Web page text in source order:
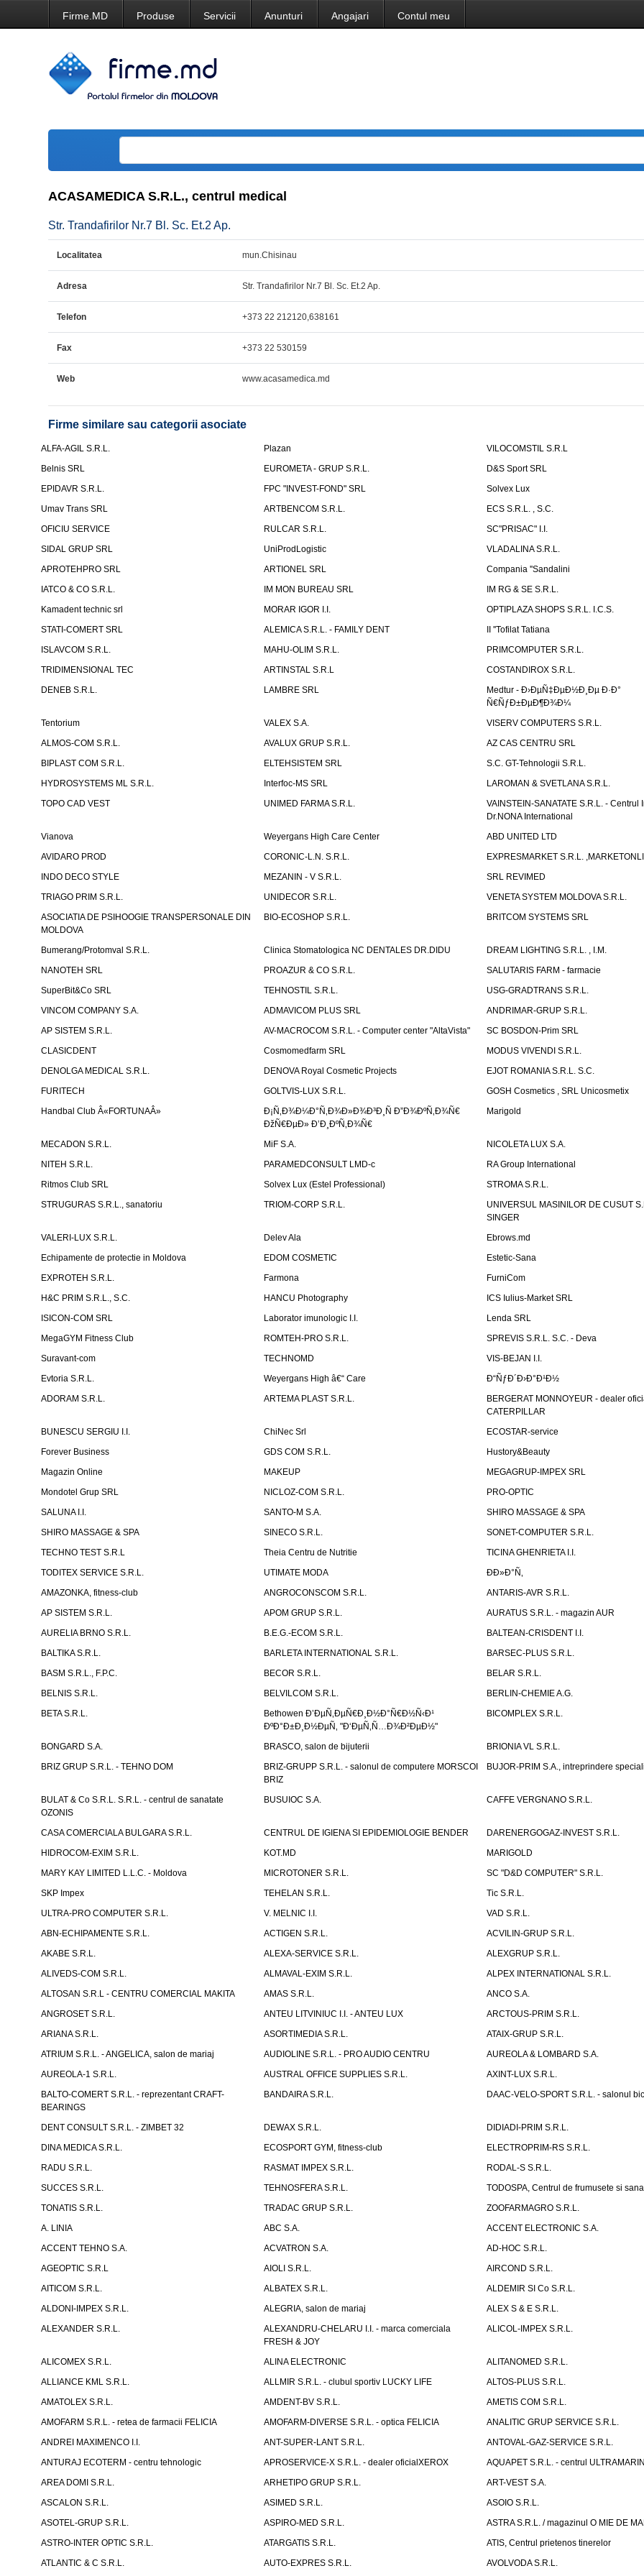
Firme.MD Produse Servicii Anunturi Angajari Contul meu
ACASAMEDICA S.R.L., centrul medical
Str. Trandafirilor Nr.7 Bl. Sc. Et.2 Ap.
Localitatea mun.Chisinau
Adresa Str. Trandafirilor Nr.7 Bl. Sc. Et.2 Ap.
Telefon +373 22 212120,638161
Fax +373 22 530159
Web www.acasamedica.md
Firme similare sau categorii asociate
ALFA-AGIL S.R.L. Plazan
VILOCOMSTIL S.R.L
Belnis SRL
EUROMETA - GRUP S.R.L.
D&S Sport SRL
EPIDAVR S.R.L.
FPC "INVEST-FOND" SRL
Solvex Lux
Umav Trans SRL
ARTBENCOM S.R.L.
ECS S.R.L. , S.C.
OFICIU SERVICE
RULCAR S.R.L.
SC"PRISAC" I.I.
SIDAL GRUP SRL
UniProdLogistic
VLADALINA S.R.L.
APROTEHPRO SRL
ARTIONEL SRL
Compania ''Sandalini
IATCO & CO S.R.L.
IM MON BUREAU SRL
IM RG & SE S.R.L.
Kamadent technic srl
MORAR IGOR I.I.
OPTIPLAZA SHOPS S.R.L. I.C.S.
STATI-COMERT SRL
ALEMICA S.R.L. - FAMILY DENT
II ''Tofilat Tatiana
ISLAVCOM S.R.L.
MAHU-OLIM S.R.L.
PRIMCOMPUTER S.R.L.
TRIDIMENSIONAL TEC
ARTINSTAL S.R.L
COSTANDIROX S.R.L.
DENEB S.R.L.
LAMBRE SRL
Medtur - Ð›ÐµÑ‡ÐµÐ½Ð¸Ðµ Ð·Ð°
Ñ€ÑƒÐ±ÐµÐ¶Ð¾Ð¼
Tentorium
VALEX S.A.
VISERV COMPUTERS S.R.L.
ALMOS-COM S.R.L.
AVALUX GRUP S.R.L.
AZ CAS CENTRU SRL
BIPLAST COM S.R.L.
ELTEHSISTEM SRL
S.C. GT-Tehnologii S.R.L.
HYDROSYSTEMS ML S.R.L.
Interfoc-MS SRL
LAROMAN & SVETLANA S.R.L.
TOPO CAD VEST
UNIMED FARMA S.R.L.
VAINSTEIN-SANATATE S.R.L. - Centrul
Dr.NONA International
Vianova
Weyergans High Care Center
ABD UNITED LTD
AVIDARO PROD
CORONIC-L.N. S.R.L.
EXPRESMARKET S.R.L.
INDO DECO STYLE
MEZANIN - V S.R.L.
SRL REVIMED
TRIAGO PRIM S.R.L.
UNIDECOR S.R.L.
VENETA SYSTEM MOLDOVA S.R.L.
ASOCIATIA DE PSIHOOGIE TRANSPERSONALE DIN
MOLDOVA
BIO-ECOSHOP S.R.L. BRITCOM SYSTEMS SRL
Bumerang/Protomval S.R.L. Clinica Stomatologica NC DENTALES DR.DIDU
DREAM LIGHTING S.R.L. , I.M.
NANOTEH SRL
PROAZUR & CO S.R.L.
SALUTARIS FARM - farmacie
SuperBit&Co SRL
TEHNOSTIL S.R.L.
USG-GRADTRANS S.R.L.
VINCOM COMPANY S.A.
ADMAVICOM PLUS SRL
ANDRIMAR-GRUP S.R.L.
AP SISTEM S.R.L.
AV-MACROCOM S.R.L. - Computer center "AltaVista"
SC BOSDON-Prim SRL
CLASICDENT
Cosmomedfarm SRL
MODUS VIVENDI S.R.L.
DENOLGA MEDICAL S.R.L.
DENOVA Royal Cosmetic Projects
EJOT ROMANIA S.R.L. S.C.
FURITECH
GOLTVIS-LUX S.R.L.
GOSH Cosmetics , SRL Unicosmetix
Handbal Club Â«FORTUNAÂ»
Ð¡Ñ‚Ð¾Ð¼Ð°Ñ‚Ð¾Ð»Ð¾Ð³Ð¸Ñ Ð”Ð¾ÐºÑ‚Ð¾Ñ€
ÐžÑ€ÐµÐ» Ð’Ð¸ÐºÑ‚Ð¾Ñ€
Marigold
MECADON S.R.L. MiF S.A.
NICOLETA LUX S.A.
NITEH S.R.L.
PARAMEDCONSULT LMD-c
RA Group International
Ritmos Club SRL
Solvex Lux (Estel Professional)
STROMA S.R.L.
STRUGURAS S.R.L., sanatoriu
TRIOM-CORP S.R.L.
UNIVERSUL MASINILOR DE CUSUT
SINGER
VALERI-LUX S.R.L.
Delev Ala
Ebrows.md
Echipamente de protectie in Moldova
EDOM COSMETIC
Estetic-Sana
EXPROTEH S.R.L.
Farmona
FurniCom
H&C PRIM S.R.L., S.C.
HANCU Photography
ICS Iulius-Market SRL
ISICON-COM SRL
Laborator imunologic I.I.
Lenda SRL
MegaGYM Fitness Club
ROMTEH-PRO S.R.L.
SPREVIS S.R.L. S.C. - Deva
Suravant-com
TECHNOMD
VIS-BEJAN I.I.
Evtoria S.R.L.
Weyergans High â€“ Care
Ð“ÑƒÐ´Ð›Ð°Ð¹Ð½
ADORAM S.R.L.
ARTEMA PLAST S.R.L.
BERGERAT MONNOYEUR - dealer
CATERPILLAR
BUNESCU SERGIU I.I.
ChiNec Srl
ECOSTAR-service
Forever Business
GDS COM S.R.L.
Hustory&Beauty
Magazin Online
MAKEUP
MEGAGRUP-IMPEX SRL
Mondotel Grup SRL
NICLOZ-COM S.R.L.
PRO-OPTIC
SALUNA I.I.
SANTO-M S.A.
SHIRO MASSAGE & SPA
SHIRO MASSAGE & SPA
SINECO S.R.L.
SONET-COMPUTER S.R.L.
TECHNO TEST S.R.L
Theia Centru de Nutritie
TICINA GHENRIETA I.I.
TODITEX SERVICE S.R.L.
UTIMATE MODA
Ð­Ð»Ð°Ñ‚
AMAZONKA, fitness-club
ANGROCONSCOM S.R.L.
ANTARIS-AVR S.R.L.
AP SISTEM S.R.L.
APOM GRUP S.R.L.
AURATUS S.R.L. - magazin AUR
AURELIA BRNO S.R.L.
B.E.G.-ECOM S.R.L.
BALTEAN-CRISDENT I.I.
BALTIKA S.R.L.
BARLETA INTERNATIONAL S.R.L.
BARSEC-PLUS S.R.L.
BASM S.R.L., F.P.C.
BECOR S.R.L.
BELAR S.R.L.
BELNIS S.R.L.
BELVILCOM S.R.L.
BERLIN-CHEMIE A.G.
BETA S.R.L.
Bethowen Ð’ÐµÑ‚ÐµÑ€Ð¸Ð½Ð°Ñ€Ð½Ñ‹Ð¹
ÐºÐ°Ð±Ð¸Ð½ÐµÑ‚ "Ð‘ÐµÑ‚Ñ…Ð¾Ð²ÐµÐ½"
BICOMPLEX S.R.L.
BONGARD S.A. BRASCO, salon de bijuterii
BRIONIA VL S.R.L.
BRIZ GRUP S.R.L. - TEHNO DOM
BRIZ-GRUPP S.R.L. - salonul de computere MORSCOI
BRIZ
BUJOR-PRIM S.A., intreprindere
BULAT & Co S.R.L. S.R.L. - centrul de sanatate
OZONIS
BUSUIOC S.A. CAFFE VERGNANO S.R.L.
CASA COMERCIALA BULGARA S.R.L. CENTRUL DE IGIENA SI EPIDEMIOLOGIE BENDER
DARENERGOGAZ-INVEST S.R.L.
HIDROCOM-EXIM S.R.L.
KOT.MD
MARIGOLD
MARY KAY LIMITED L.L.C. - Moldova
MICROTONER S.R.L.
SC "D&D COMPUTER" S.R.L.
SKP Impex
TEHELAN S.R.L.
Tic S.R.L.
ULTRA-PRO COMPUTER S.R.L.
V. MELNIC I.I.
VAD S.R.L.
ABN-ECHIPAMENTE S.R.L.
ACTIGEN S.R.L.
ACVILIN-GRUP S.R.L.
AKABE S.R.L.
ALEXA-SERVICE S.R.L.
ALEXGRUP S.R.L.
ALIVEDS-COM S.R.L.
ALMAVAL-EXIM S.R.L.
ALPEX INTERNATIONAL S.R.L.
ALTOSAN S.R.L - CENTRU COMERCIAL MAKITA
AMAS S.R.L.
ANCO S.A.
ANGROSET S.R.L.
ANTEU LITVINIUC I.I. - ANTEU LUX
ARCTOUS-PRIM S.R.L.
ARIANA S.R.L.
ASORTIMEDIA S.R.L.
ATAIX-GRUP S.R.L.
ATRIUM S.R.L. - ANGELICA, salon de mariaj
AUDIOLINE S.R.L. - PRO AUDIO CENTRU
AUREOLA & LOMBARD S.A.
AUREOLA-1 S.R.L.
AUSTRAL OFFICE SUPPLIES S.R.L.
AXINT-LUX S.R.L.
BALTO-COMERT S.R.L. - reprezentant CRAFT-
BEARINGS
BANDAIRA S.R.L. DAAC-VELO-SPORT S.R.L. - salonul
DENT CONSULT S.R.L. - ZIMBET 32 DEWAX S.R.L.
DIDIADI-PRIM S.R.L.
DINA MEDICA S.R.L.
ECOSPORT GYM, fitness-club
ELECTROPRIM-RS S.R.L.
RADU S.R.L.
RASMAT IMPEX S.R.L.
RODAL-S S.R.L.
SUCCES S.R.L.
TEHNOSFERA S.R.L.
TODOSPA, Centrul de frumusete si
TONATIS S.R.L.
TRADAC GRUP S.R.L.
ZOOFARMAGRO S.R.L.
A. LINIA
ABC S.A.
ACCENT ELECTRONIC S.A.
ACCENT TEHNO S.A.
ACVATRON S.A.
AD-HOC S.R.L.
AGEOPTIC S.R.L
AIOLI S.R.L.
AIRCOND S.R.L.
AITICOM S.R.L.
ALBATEX S.R.L.
ALDEMIR SI Co S.R.L.
ALDONI-IMPEX S.R.L.
ALEGRIA, salon de mariaj
ALEX S & E S.R.L.
ALEXANDER S.R.L.
ALEXANDRU-CHELARU I.I. - marca comerciala
FRESH & JOY
ALICOL-IMPEX S.R.L.
ALICOMEX S.R.L. ALINA ELECTRONIC
ALITANOMED S.R.L.
ALLIANCE KML S.R.L.
ALLMIR S.R.L. - clubul sportiv LUCKY LIFE
ALTOS-PLUS S.R.L.
AMATOLEX S.R.L.
AMDENT-BV S.R.L.
AMETIS COM S.R.L.
AMOFARM S.R.L. - retea de farmacii FELICIA
AMOFARM-DIVERSE S.R.L. - optica FELICIA
ANALITIC GRUP SERVICE S.R.L.
ANDREI MAXIMENCO I.I.
ANT-SUPER-LANT S.R.L.
ANTOVAL-GAZ-SERVICE S.R.L.
ANTURAJ ECOTERM - centru tehnologic
APROSERVICE-X S.R.L. - dealer oficialXEROX
AQUAPET S.R.L. - centrul ULTRAMARIN
AREA DOMI S.R.L.
ARHETIPO GRUP S.R.L.
ART-VEST S.A.
ASCALON S.R.L.
ASIMED S.R.L.
ASOIO S.R.L.
ASOTEL-GRUP S.R.L.
ASPIRO-MED S.R.L.
ASTRA S.R.L. / magazinul O MIE DE
ASTRO-INTER OPTIC S.R.L.
ATARGATIS S.R.L.
ATIS, Centrul prietenos tinerelor
ATLANTIC & C S.R.L.
AUTO-EXPRES S.R.L. AVOLVODA S.R.L.